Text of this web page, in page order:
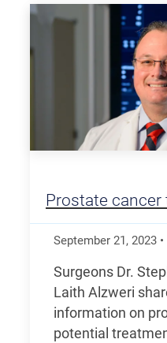
Prostate
September 21, 2023 •
Surgeons Dr.
Laith Alzweri
information on
potential